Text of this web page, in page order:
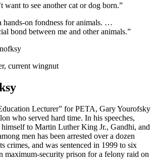
want to see another cat or dog born.”
hands-on fondness for animals. …
bond between me and other animals.”
current wingnut
Lecturer” for PETA, Gary Yourofsky
who served hard time. In his speeches,
to Martin Luther King Jr., Gandhi, and
men has been arrested over a dozen
crimes, and was sentenced in 1999 to six
maximum-security prison for a felony raid on